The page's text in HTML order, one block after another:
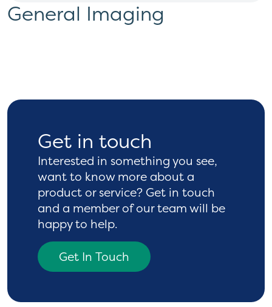
General Imaging
Get in touch
Interested in something you see,
want to know moreabout a
product or service? Get in touch
and a member of our team will be
happy to help.
Get In Touch